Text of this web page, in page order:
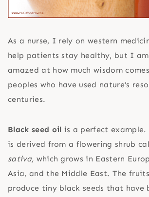
As a nurse, I rely on western
help patients stay healthy, but I am
amazed at how much wisdom
peoples who have used nature’s
centuries.
Black seed oil is a perfect example.
is derived from a flowering shrub
sativa, which grows in Eastern
Asia, and the Middle East. The
produce tiny black seeds that have